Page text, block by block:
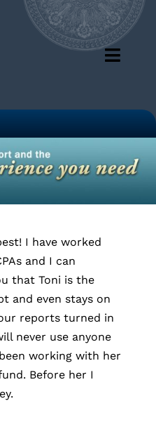
I have worked
and I can
that Toni is the
and even stays on
reports turned in
never use anyone
working with her
Before her I